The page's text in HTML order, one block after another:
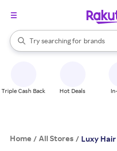
Search Rakuten
Try searching for
stores
brands
groceries
When autocomplete results are
Triple Cash Back Hot Deals
Home / All Stores / Luxy Hair